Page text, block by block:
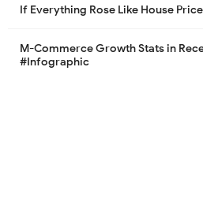
If Everything Rose Like House
M-Commerce Growth Stats in
#Infographic